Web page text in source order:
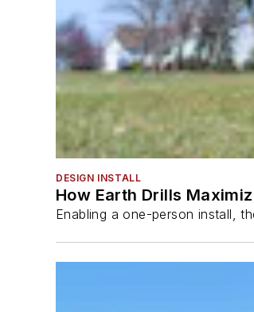
DESIGN INSTALL
How Earth Drills
Enabling a one-person install,